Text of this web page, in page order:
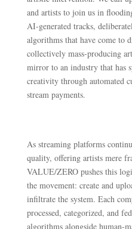
and artists to join us in
AI-generated tracks,
algorithms that have come to
collectively mass-producing
mirror to an industry that has
creativity through automated
stream payments.
As streaming platforms
quality, offering artists mere
VALUE/ZERO pushes this
the movement: create and
infiltrate the system. Each
processed, categorized, and
algorithms alongside human-